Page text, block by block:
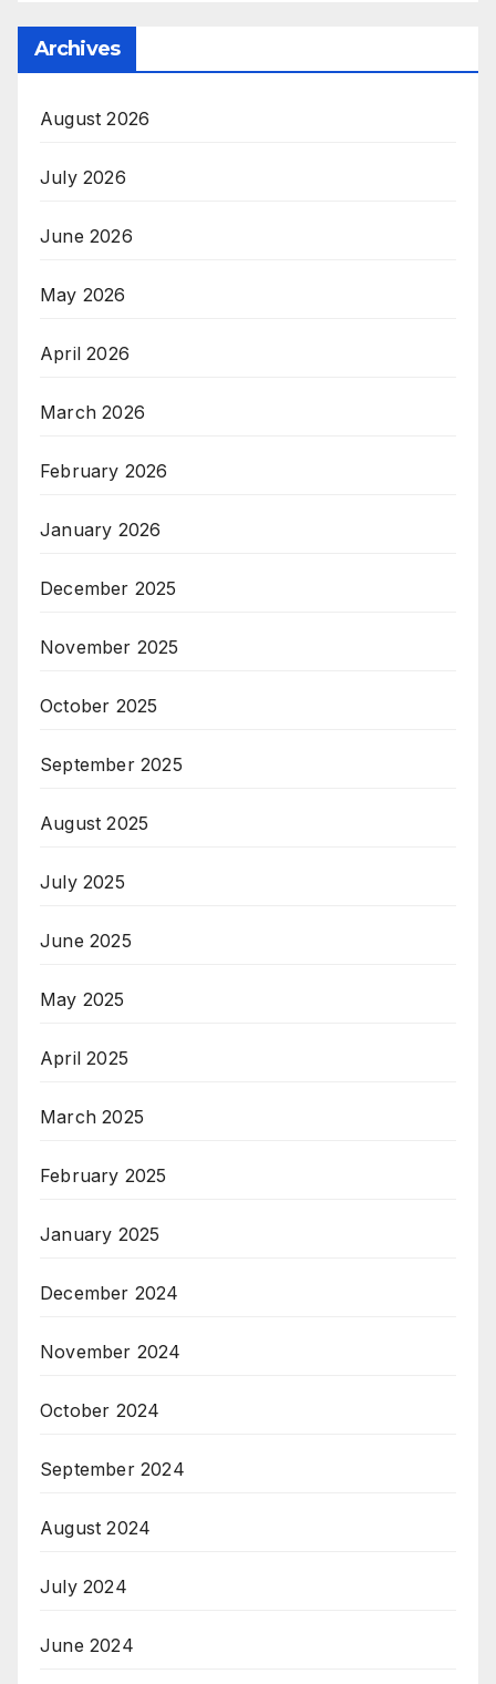
Archives
August 2026
July 2026
June 2026
May 2026
April 2026
March 2026
February 2026
January 2026
December 2025
November 2025
October 2025
September 2025
August 2025
July 2025
June 2025
May 2025
April 2025
March 2025
February 2025
January 2025
December 2024
November 2024
October 2024
September 2024
August 2024
July 2024
June 2024